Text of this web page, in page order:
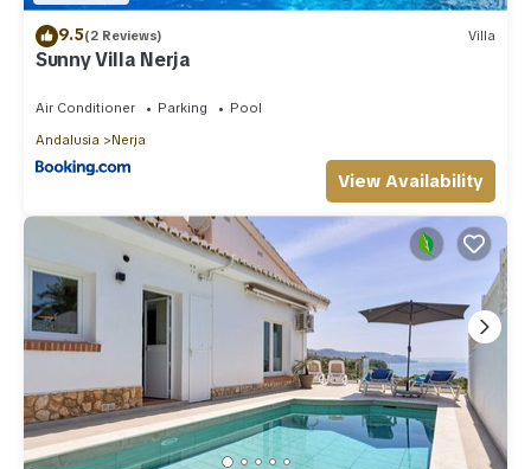
9.5(2 Reviews) Villa
Sunny Villa Nerja
Air Conditioner Parking
Pool
Andalusia
Nerja
View Availability